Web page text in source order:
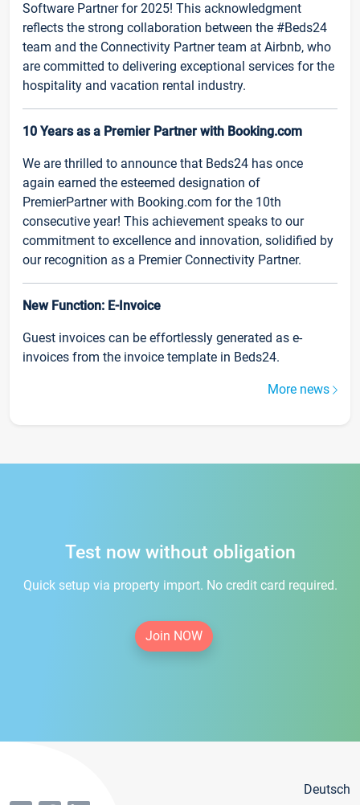
Software Partner for 2025! This acknowledgment
reflects the strong collaboration between the #Beds24
team and the Connectivity Partner team at Airbnb, who
are committed to delivering exceptional services for the
hospitality and vacation rental industry.
10 Years as a Premier Partner with Booking.com
We are thrilled to announce that Beds24 has once
again earned the esteemed designation of
PremierPartner with Booking.com for the 10th
consecutive year! This achievement speaks to our
commitment to excellence and innovation, solidified by
our recognition as a Premier Connectivity Partner.
New Function: E-Invoice
Guest invoices can be effortlessly generated as e-
invoices from the invoice template in Beds24.
More news
Test now without obligation
Quick setup via property import. No credit card required.
Join NOW
Deutsch